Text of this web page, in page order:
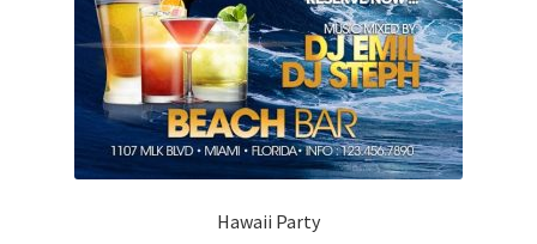
Hawaii Party